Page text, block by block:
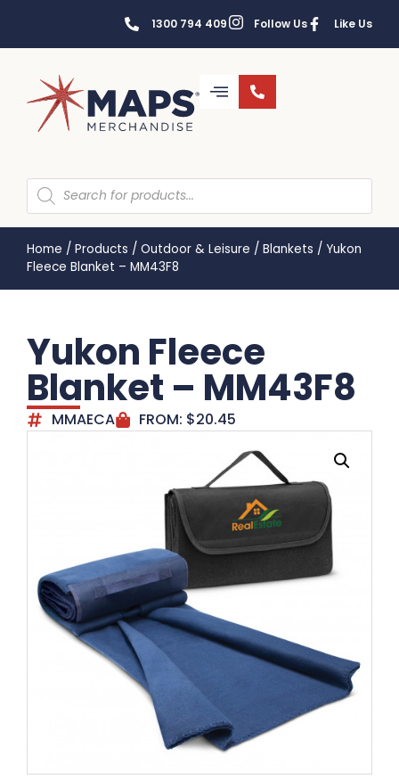
1300 794 409 Follow Us Like Us
Home / Products / Outdoor & Leisure / Blankets / Yukon
Fleece Blanket – MM43F8
Yukon Fleece
Blanket – MM43F8
MMAECA FROM: $20.45